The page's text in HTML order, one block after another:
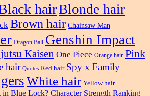
hairBlonde hair
Brown hair Chainsaw Man
Dragon Ball Genshin Impact
Kaisen One Piece Orange hair Pink
hair Quotes Red hair Spy x Family
White hair Yellow hair